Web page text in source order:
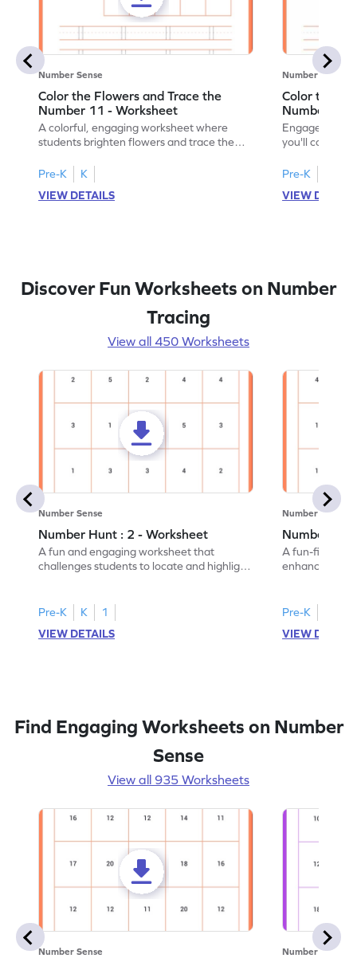
Number Sense
Color the Flowers and Trace the
Number 11 - Worksheet
A colorful, engaging worksheet where
students brighten flowers and trace the
Pre-K
K
VIEW DETAILS
Number Sense
Color the
Number 12
Engage in a
you'll color
Pre-K
VIEW
Discover Fun Worksheets on Number
Tracing
View all 450 Worksheets
Number Sense
Number Hunt : 2 - Worksheet
A fun and engaging worksheet that
challenges students to locate and highlight
Pre-K K
1
VIEW DETAILS
Number Sense
Number
A fun-filled
enhance
Pre-K
VIEW
Find Engaging Worksheets on Number
Sense
View all 935 Worksheets
Number Sense Number Sense